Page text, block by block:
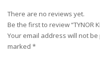
There are no reviews yet.
Be the first to review “TYNOR
Your email address will not
marked *